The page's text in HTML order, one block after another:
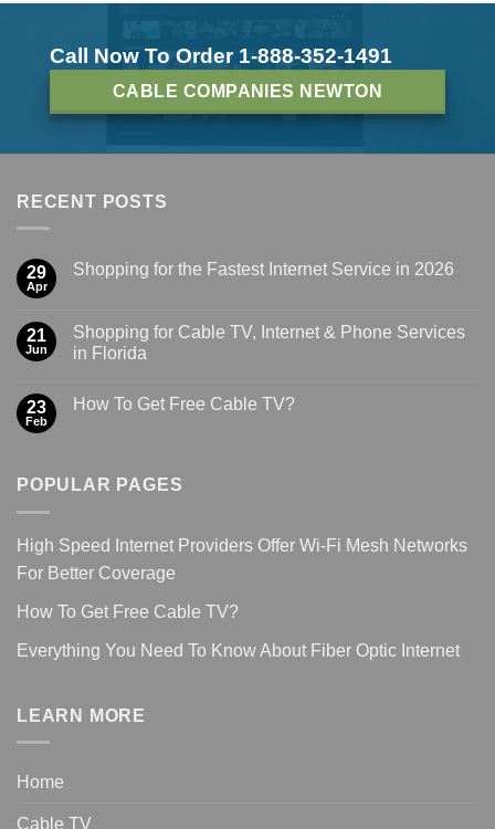
Call Now To Order 1-888-352-1491
CABLE COMPANIES NEWTON
RECENT POSTS
29
Apr
Shopping for the Fastest Internet Service in 2026
21
Jun
Shopping for Cable TV, Internet & Phone Services
in Florida
23
Feb
How To Get Free Cable TV?
POPULAR PAGES
High Speed Internet Providers Offer Wi-Fi Mesh Networks
For Better Coverage
How To Get Free Cable TV?
Everything You Need To Know About Fiber Optic Internet
LEARN MORE
Home
Cable TV